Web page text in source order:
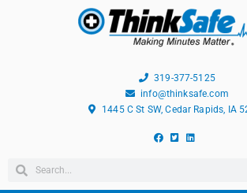
319-377-5125
info@thinksafe.com
1445 C St SW, Cedar Rapids, IA